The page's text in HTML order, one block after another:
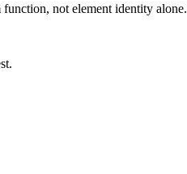
not element identity alone.